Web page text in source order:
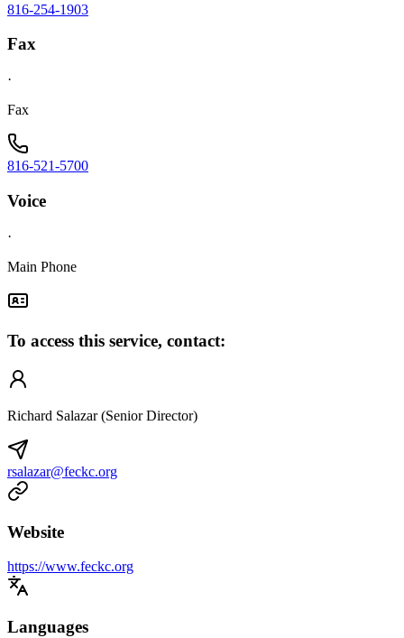
816-254-1903
Fax
·
Fax
816-521-5700
Voice
·
Main Phone
To access this service, contact:
Richard Salazar (Senior Director)
rsalazar@feckc.org
Website
https://www.feckc.org
Languages